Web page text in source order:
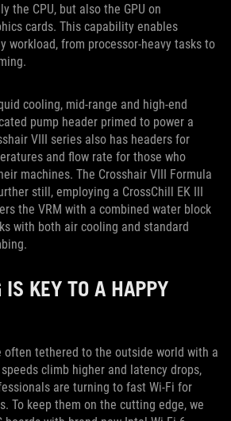
the CPU, but also the GPU on
cards. This capability enables
workload, from processor-heavy tasks to
cooling, mid-range and high-end
pump header primed to power a
VIII series also has headers for
and flow rate for those who
machines. The Crosshair VIII Formula
still, employing a CrossChill EK III
the VRM with a combined water block
with both air cooling and standard
IS KEY TO A HAPPY
often tethered to the outside world with a
climb higher and latency drops,
are turning to fast Wi-Fi for
To keep them on the cutting edge, we